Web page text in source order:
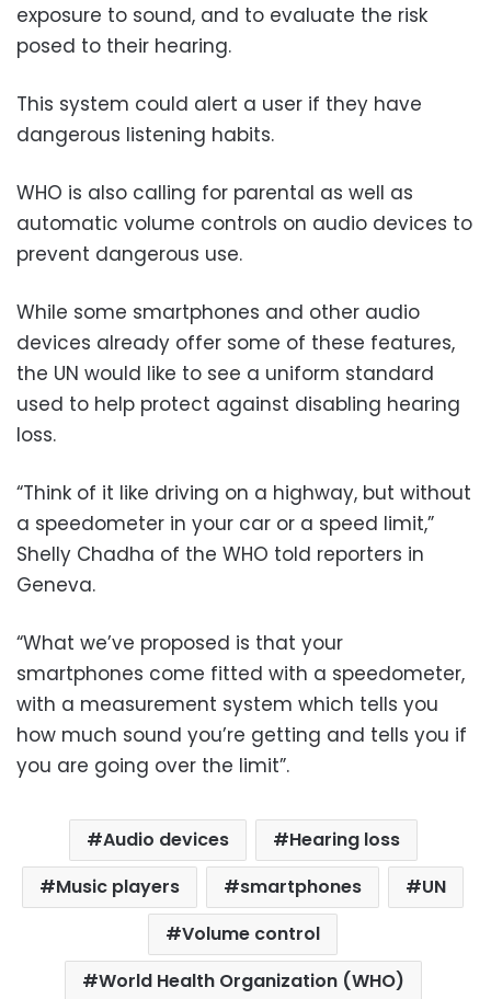
exposure to sound, and to evaluate the risk
posed to their hearing.
This system could alert a user if they have
dangerous listening habits.
WHO is also calling for parental as well as
automatic volume controls on audio devices to
prevent dangerous use.
While some smartphones and other audio
devices already offer some of these features,
the UN would like to see a uniform standard
used to help protect against disabling hearing
loss.
“Think of it like driving on a highway, but without
a speedometer in your car or a speed limit,”
Shelly Chadha of the WHO told reporters in
Geneva.
“What we’ve proposed is that your
smartphones come fitted with a speedometer,
with a measurement system which tells you
how much sound you’re getting and tells you if
you are going over the limit”.
Audio devices
Hearing loss
Music players
smartphones
UN
Volume control
World Health Organization (WHO)